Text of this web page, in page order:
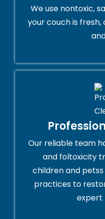
We use nontoxic,
your couch is fresh,
Our reliable team
and foltoxicity
children and
practices to
expert